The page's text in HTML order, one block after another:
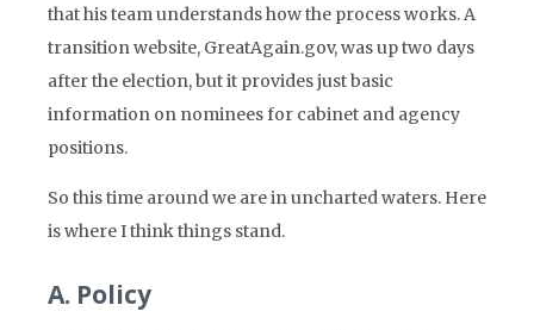
that his team understands how the process works. A
transition website, GreatAgain.gov, was up two days
after the election, but it provides just basic
information on nominees for cabinet and agency
positions.
So this time around we are in uncharted waters. Here
is where I think things stand.
A. Policy